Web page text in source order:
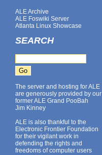
ALE Archive
ALE Foswiki Server
Atlanta Linux Showcase
SEARCH
The server and hosting for ALE
are generously provided by our
former ALE Grand PooBah
Jim Kinney
ALE is also thankful to the
Electronic Frontier Foundation
for their vigilant work in
defending the rights and
freedoms of computer users